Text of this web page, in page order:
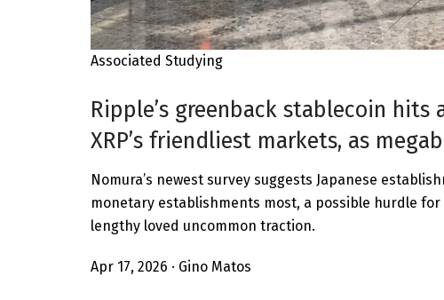
Associated Studying
Ripple’s greenback stablecoin hits
XRP’s friendliest markets, as
Nomura’s newest survey suggests Japanese
monetary establishments most, a possible hurdle for
lengthy loved uncommon traction.
Apr 17, 2026 · Gino Matos